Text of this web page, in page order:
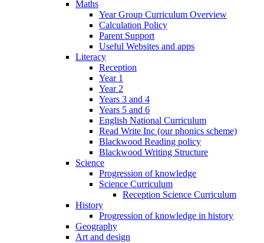
Maths
Year Group Curriculum Overview
Calculation Policy
Parent Support
Useful Websites and apps
Literacy
Reception
Year 1
Year 2
Years 3 and 4
Years 5 and 6
English National Curriculum
Read Write Inc (our phonics scheme)
Blackwood Reading policy
Blackwood Writing Structure
Science
Progression of knowledge
Science Curriculum
Reception Science Curriculum
History
Progression of knowledge in history
Geography
Art and design